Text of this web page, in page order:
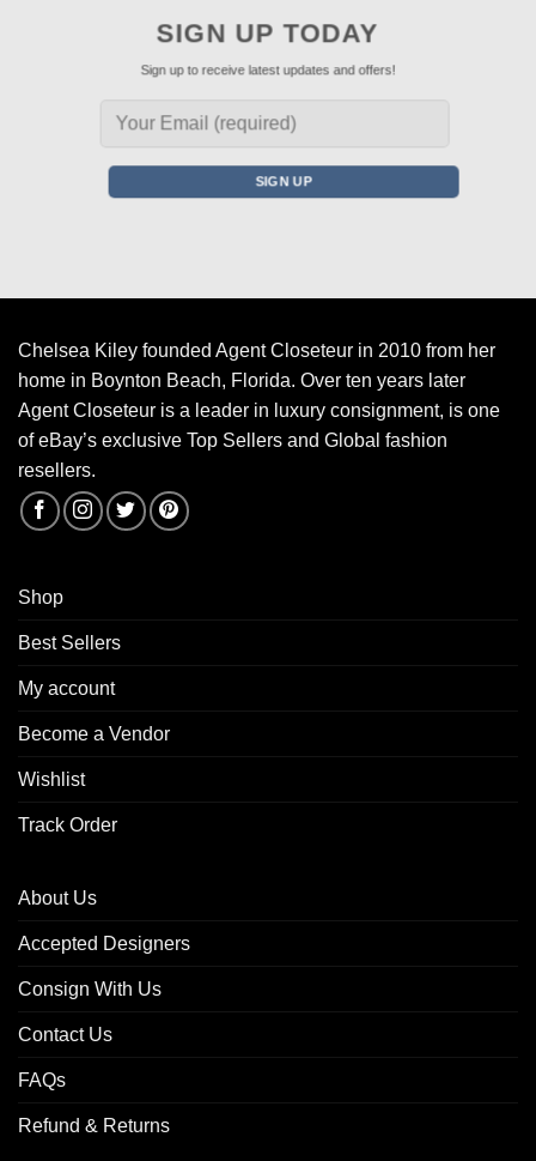
SIGN UP TODAY
Sign up to receive latest updates and offers!
Chelsea Kiley founded Agent Closeteur in 2010 from her
home in Boynton Beach, Florida. Over ten years later
Agent Closeteur is a leader in luxury consignment, is one
of eBay’s exclusive Top Sellers and Global fashion
resellers.
Shop
Best Sellers
My account
Become a Vendor
Wishlist
Track Order
About Us
Accepted Designers
Consign With Us
Contact Us
FAQs
Refund & Returns